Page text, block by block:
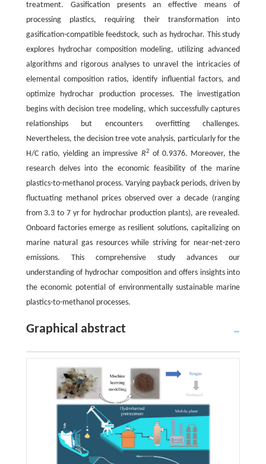
treatment. Gasification presents an effective means of
processing plastics, requiring their transformation into
gasification-compatible feedstock, such as hydrochar. This study
explores hydrochar composition modeling, utilizing advanced
algorithms and rigorous analyses to unravel the intricacies of
elemental composition ratios, identify influential factors, and
optimize hydrochar production processes. The investigation
begins with decision tree modeling, which successfully captures
relationships but encounters overfitting challenges.
Nevertheless, the decision tree vote analysis, particularly for the
H/C ratio, yielding an impressive R2 of 0.9376. Moreover, the
research delves into the economic feasibility of the marine
plastics-to-methanol process. Varying payback periods, driven by
fluctuating methanol prices observed over a decade (ranging
from 3.3 to 7 yr for hydrochar production plants), are revealed.
Onboard factories emerge as resilient solutions, capitalizing on
marine natural gas resources while striving for near-net-zero
emissions. This comprehensive study advances our
understanding of hydrochar composition and offers insights into
the economic potential of environmentally sustainable marine
plastics-to-methanol processes.
Graphical abstract